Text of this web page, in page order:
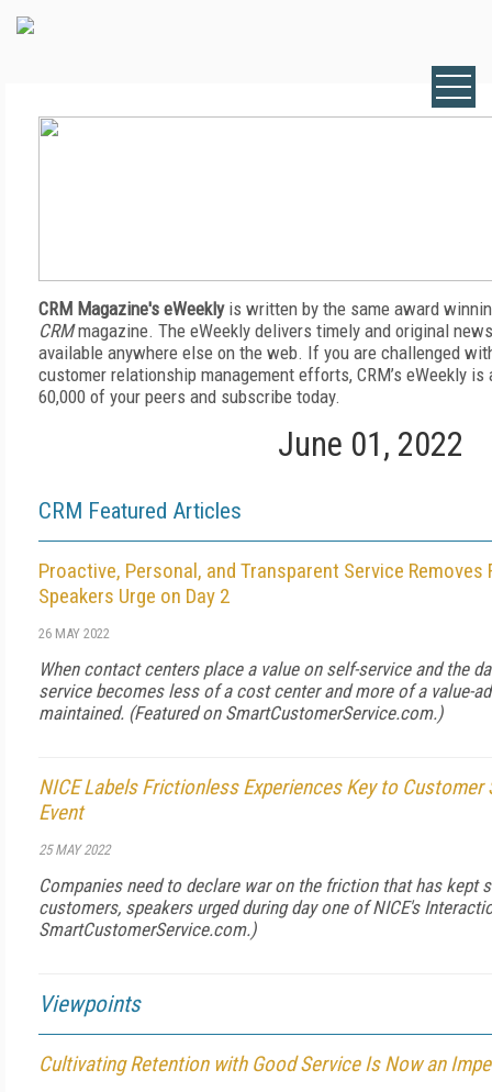
CRM Magazine's eWeeklyis written by the same award
CRMmagazine. The eWeekly delivers timely and original
available anywhere else on the web. If you are challenged
customer relationship management efforts, CRM’s eWeekly
60,000 of your peers and subscribe today.
June 01, 2022
CRM Featured Articles
Proactive, Personal, and Transparent Service
Speakers Urge on Day 2
26 MAY 2022
When contact centers place a value on self-service and the
service becomes less of a cost center and more of a value-
maintained. (Featured on SmartCustomerService.com.)
NICE Labels Frictionless Experiences Key to
Event
25 MAY 2022
Companies need to declare war on the friction that has kept
customers, speakers urged during day one of NICE's
SmartCustomerService.com.)
Viewpoints
Cultivating Retention with Good Service Is Now an